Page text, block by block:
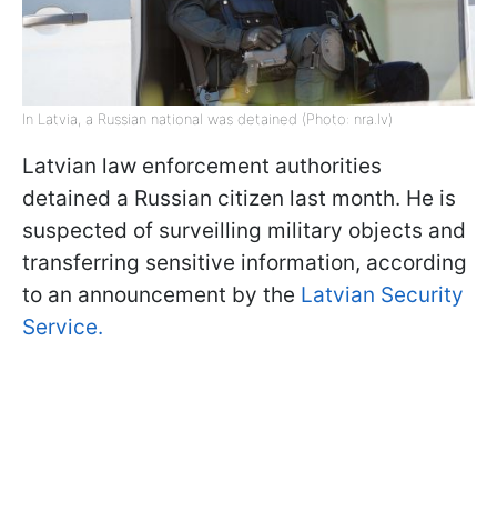
In Latvia, a Russian national was detained (Photo: nra.lv)
Latvian law enforcement authorities
detained a Russian citizen last month. He is
suspected of surveilling military objects and
transferring sensitive information, according
to an announcement by the Latvian Security
Service.